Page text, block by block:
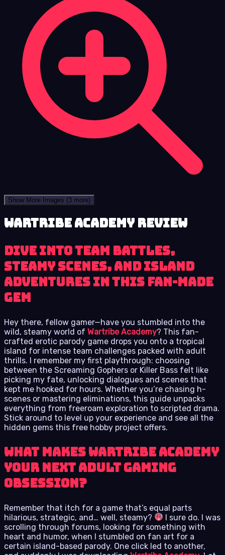
Show More Images (3 more)
Wartribe Academy review
Dive into team battles,
steamy scenes, and island
adventures in this fan-made
gem
Hey there, fellow gamer—have you stumbled into the
wild, steamy world of Wartribe Academy? This fan-
crafted erotic parody game drops you onto a tropical
island for intense team challenges packed with adult
thrills. I remember my first playthrough: choosing
between the Screaming Gophers or Killer Bass felt like
picking my fate, unlocking dialogues and scenes that
kept me hooked for hours. Whether you’re chasing h-
scenes or mastering eliminations, this guide unpacks
everything from freeroam exploration to scripted drama.
Stick around to level up your experience and see all the
hidden gems this free hobby project offers.
What Makes Wartribe Academy
Your Next Adult Gaming
Obsession?
Remember that itch for a game that’s equal parts
hilarious, strategic, and… well, steamy?
I sure do. I was
scrolling through forums, looking for something with
heart and humor, when I stumbled on fan art for a
certain island-based parody. One click led to another,